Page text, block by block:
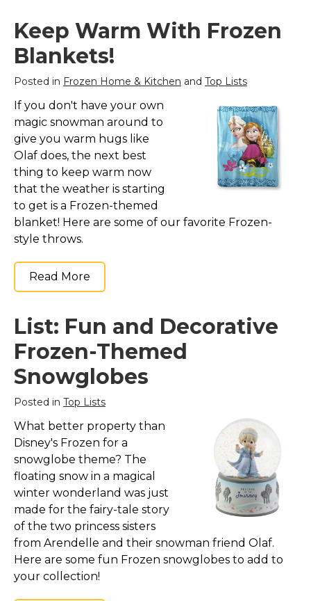
Keep Warm With Frozen
Blankets!
Posted in Frozen Home & Kitchen and Top Lists
If you don't have your own
magic snowman around to
give you warm hugs like
Olaf does, the next best
thing to keep warm now
that the weather is starting
to get is a Frozen-themed
blanket! Here are some of our favorite Frozen-
style throws.
Read More
List: Fun and Decorative
Frozen-Themed
Snowglobes
Posted in Top Lists
What better property than
Disney's Frozen for a
snowglobe theme? The
floating snow in a magical
winter wonderland was just
made for the fairy-tale story
of the two princess sisters
from Arendelle and their snowman friend Olaf.
Here are some fun Frozen snowglobes to add to
your collection!